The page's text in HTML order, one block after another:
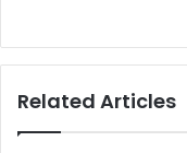
Related Articles